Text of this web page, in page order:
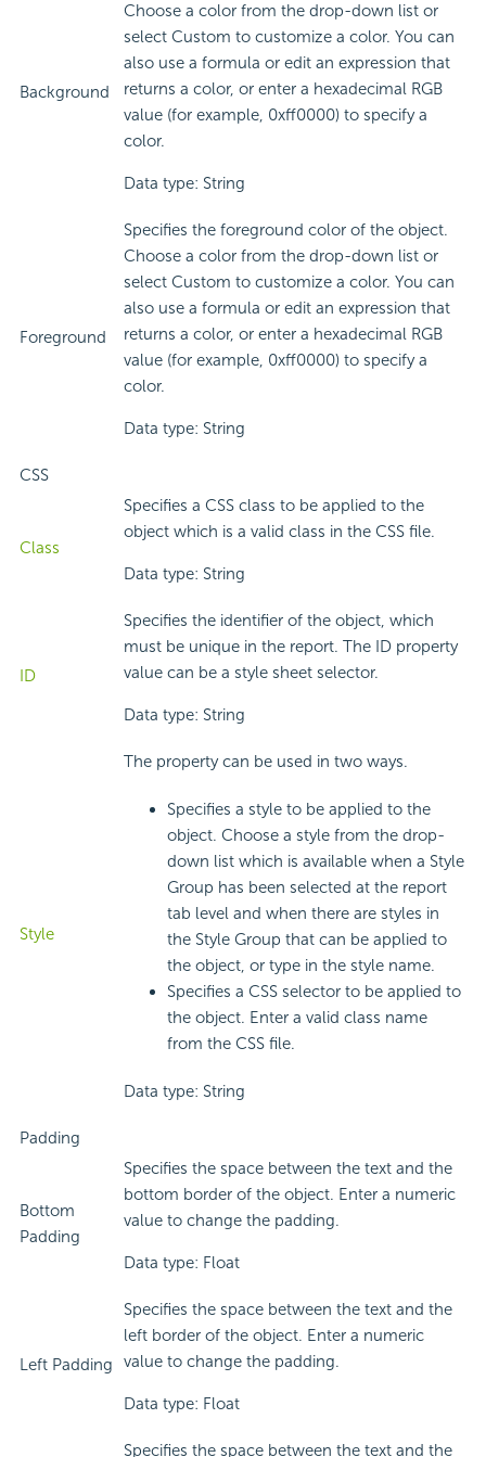
Background
Choose a color from the drop-down list or
select Custom to customize a color. You can
also use a formula or edit an expression that
returns a color, or enter a hexadecimal RGB
value (for example, 0xff0000) to specify a
color.
Data type: String
Foreground
Specifies the foreground color of the object.
Choose a color from the drop-down list or
select Custom to customize a color. You can
also use a formula or edit an expression that
returns a color, or enter a hexadecimal RGB
value (for example, 0xff0000) to specify a
color.
Data type: String
CSS
Class
Specifies a CSS class to be applied to the
object which is a valid class in the CSS file.
Data type: String
ID
Specifies the identifier of the object, which
must be unique in the report. The ID property
value can be a style sheet selector.
Data type: String
Style
The property can be used in two ways.
Specifies a style to be applied to the
object. Choose a style from the drop-
down list which is available when a Style
Group has been selected at the report
tab level and when there are styles in
the Style Group that can be applied to
the object, or type in the style name.
Specifies a CSS selector to be applied to
the object. Enter a valid class name
from the CSS file.
Data type: String
Padding
Bottom
Padding
Specifies the space between the text and the
bottom border of the object. Enter a numeric
value to change the padding.
Data type: Float
Left Padding
Specifies the space between the text and the
left border of the object. Enter a numeric
value to change the padding.
Data type: Float
Specifies the space between the text and the